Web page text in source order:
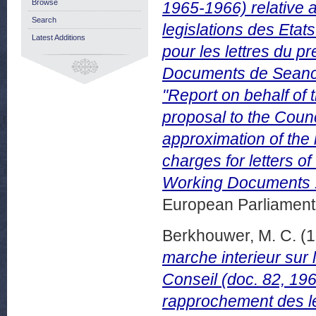
1965-1966) relative
legislations des
pour les lettres du
Documents de
"Report on behalf of
proposal to the
approximation of
charges for letters
Working
European
Berkhouwer, M. C.
marche interieur sur
Conseil (doc. 82,
rapprochement des
Browse
Search
Latest Additions